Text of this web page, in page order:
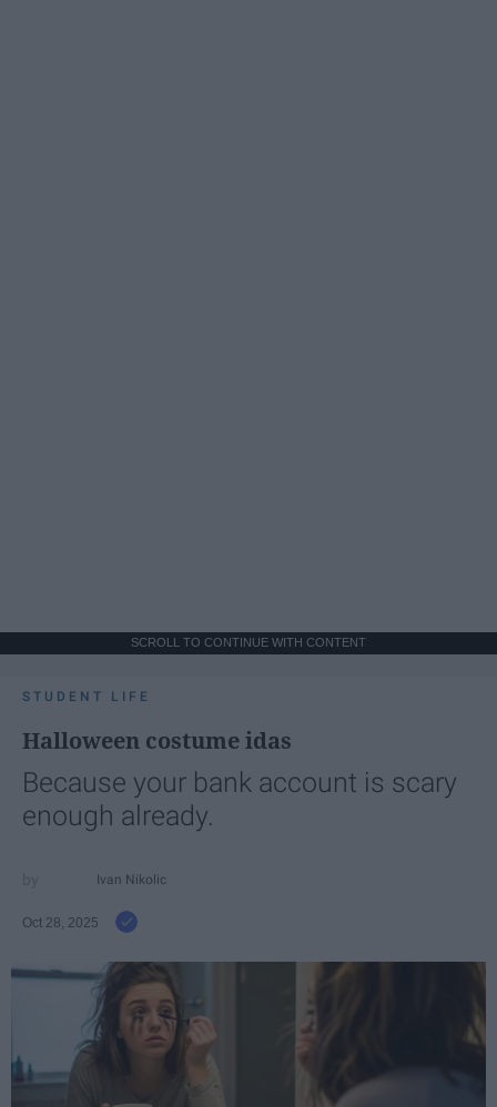
SCROLL TO CONTINUE WITH CONTENT
STUDENT LIFE
Halloween costume idas
Because your bank account is scary
enough already.
Ivan Nikolic
Oct 28, 2025